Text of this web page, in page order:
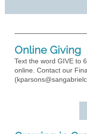
Online Giving
Text the word GIVE to
online. Contact our
(